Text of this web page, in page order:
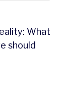
What
should